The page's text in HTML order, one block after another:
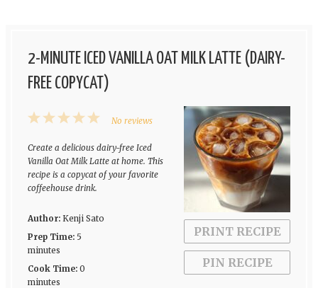
2-MINUTE ICED VANILLA OAT MILK LATTE (DAIRY-
FREE COPYCAT)
PRINT RECIPE
PIN RECIPE
5
Stars
4
Stars
3
Stars
2
Stars
1
Star
No reviews
Create a delicious dairy-free Iced
Vanilla Oat Milk Latte at home. This
recipe is a copycat of your favorite
coffeehouse drink.
Author: Kenji Sato
Prep Time: 5
minutes
Cook Time: 0
minutes